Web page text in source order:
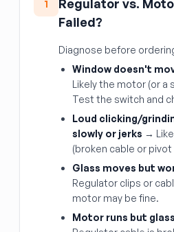
1
Regulator vs.
Failed?
Diagnose before
Window doesn't
Likely the motor (or a
Test the switch and
Loud clicking/
slowly or jerks →
(broken cable or pivot
Glass moves but
Regulator clips or
motor may be fine.
Motor runs but